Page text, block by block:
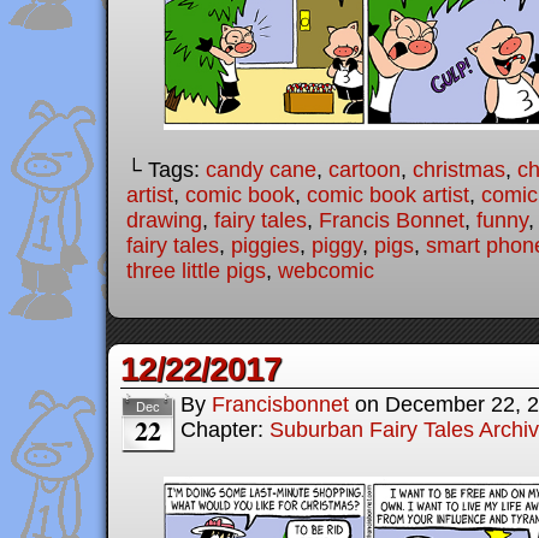
└ Tags: candy cane, cartoon, christmas,
artist, comic book, comic book artist,
drawing, fairy tales, Francis Bonnet, funny,
fairy tales, piggies, piggy, pigs, smart
three little pigs, webcomic
12/22/2017
Dec
22
By Francisbonnet on December 22,
Chapter: Suburban Fairy Tales